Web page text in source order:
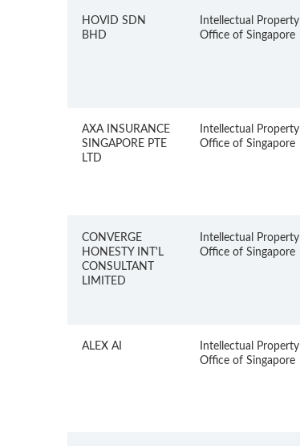
HOVID SDN
BHD
Intellectual Property
Office of Singapore
AXA INSURANCE
SINGAPORE PTE
LTD
Intellectual Property
Office of Singapore
CONVERGE
HONESTY INT'L
CONSULTANT
LIMITED
Intellectual Property
Office of Singapore
ALEX AI
Intellectual Property
Office of Singapore